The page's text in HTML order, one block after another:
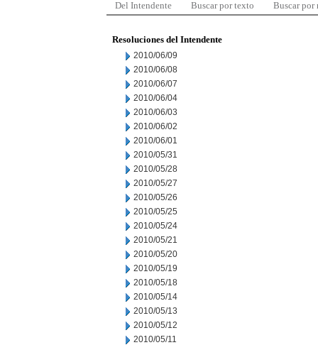
Del Intendente Buscar por texto Buscar por
Resoluciones del Intendente
2010/06/09
2010/06/08
2010/06/07
2010/06/04
2010/06/03
2010/06/02
2010/06/01
2010/05/31
2010/05/28
2010/05/27
2010/05/26
2010/05/25
2010/05/24
2010/05/21
2010/05/20
2010/05/19
2010/05/18
2010/05/14
2010/05/13
2010/05/12
2010/05/11